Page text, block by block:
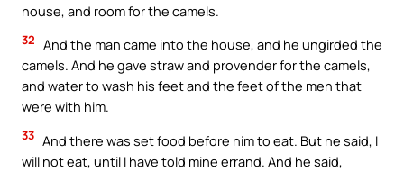
house, and room for the camels.
32 And the man came into the house, and he ungirded the
camels. And he gave straw and provender for the camels,
and water to wash his feet and the feet of the men that
were with him.
33 And there was set food before him to eat. But he said, I
will not eat, until I have told mine errand. And he said,